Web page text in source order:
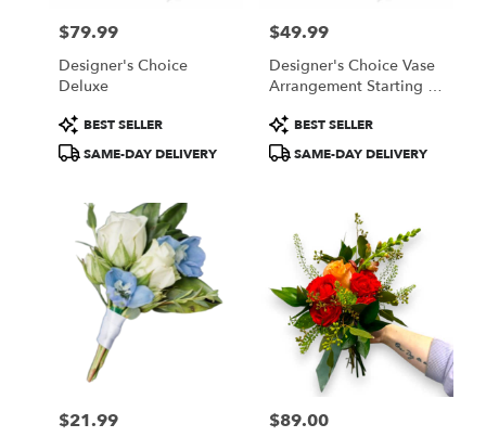
Price:
$79.99
Designer's Choice
Deluxe
Product
Tags:
BEST SELLER
SAME-DAY DELIVERY
Price:
$49.99
Designer's Choice Vase
Arrangement Starting At
Product
Tags:
BEST SELLER
SAME-DAY DELIVERY
Price:
$21.99 Price:
$89.00